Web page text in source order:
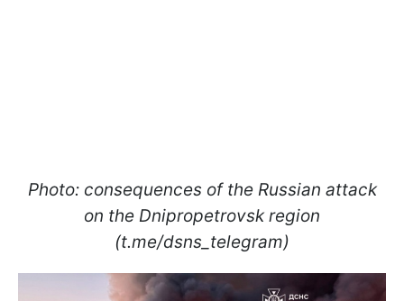
Photo: consequences of the Russian attack
on the Dnipropetrovsk region
(t.me/dsns_telegram)